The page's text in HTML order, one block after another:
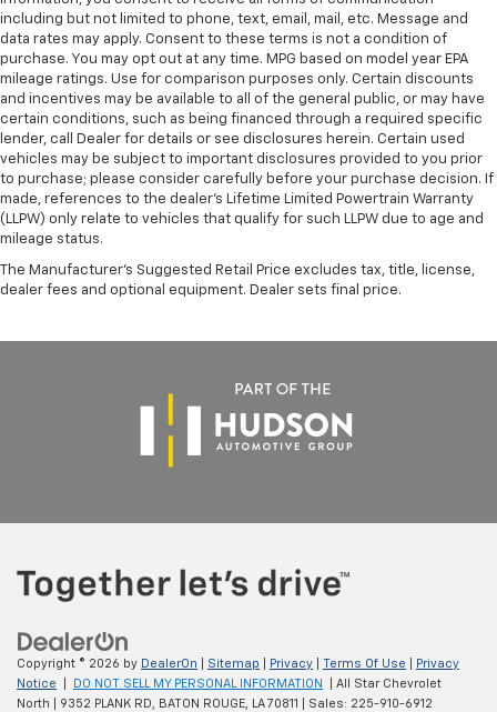
including but not limited to phone, text, email, mail, etc. Message and
data rates may apply. Consent to these terms is not a condition of
purchase. You may opt out at any time. MPG based on model year EPA
mileage ratings. Use for comparison purposes only. Certain discounts
and incentives may be available to all of the general public, or may have
certain conditions, such as being financed through a required specific
lender, call Dealer for details or see disclosures herein. Certain used
vehicles may be subject to important disclosures provided to you prior
to purchase; please consider carefully before your purchase decision. If
made, references to the dealer’s Lifetime Limited Powertrain Warranty
(LLPW) only relate to vehicles that qualify for such LLPW due to age and
mileage status.
The Manufacturer's Suggested Retail Price excludes tax, title, license,
dealer fees and optional equipment. Dealer sets final price.
Copyright © 2026 by DealerOn Sitemap Privacy Terms Of Use
Privacy
Notice
DO NOT SELL MY PERSONAL INFORMATION
| All Star Chevrolet
North
9352 PLANK RD, BATON ROUGE, LA70811 | Sales: 225-910-6912